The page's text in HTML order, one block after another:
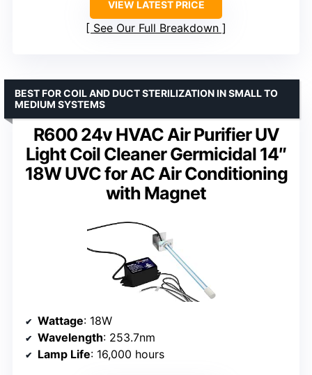
VIEW LATEST PRICE
See Our Full Breakdown
R600 24v HVAC Air Purifier UV
Light Coil Cleaner Germicidal 14″
18W UVC for AC Air Conditioning
with Magnet
BEST FOR COIL AND DUCT STERILIZATION IN SMALL TO
MEDIUM SYSTEMS
Wattage: 18W
Wavelength: 253.7nm
Lamp Life: 16,000 hours